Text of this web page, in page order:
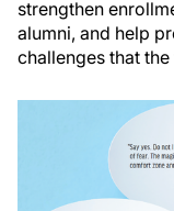
strengthen
alumni, and help
challenges that